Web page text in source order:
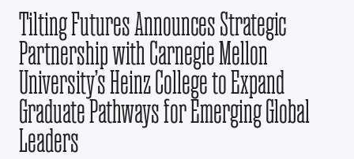
Tilting Futures Announces Strategic
Partnership with Carnegie Mellon
University’s Heinz College to Expand
Graduate Pathways for Emerging Global
Leaders